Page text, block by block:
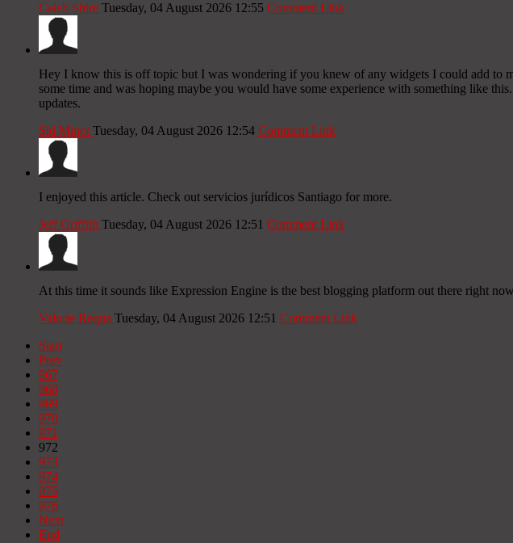
Caleb Shire Tuesday, 04 August 2026 12:55 Comment Link
Hey I know this is off topic but I was wondering if you knew of any widgets I could add to
some time and was hoping maybe you would have some experience with something like
updates.
Sid Minot Tuesday, 04 August 2026 12:54 Comment Link
I enjoyed this article. Check out servicios jurídicos Santiago for more.
Jeff Griffith Tuesday, 04 August 2026 12:51 Comment Link
At this time it sounds like Expression Engine is the best blogging platform out there right
Valorie Requa Tuesday, 04 August 2026 12:51 Comment Link
Start
Prev
967
968
969
970
971
972
973
974
975
976
Next
End